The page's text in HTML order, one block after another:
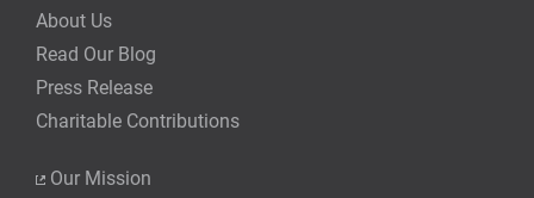
About Us
Read Our Blog
Press Release
Charitable Contributions
Our Mission